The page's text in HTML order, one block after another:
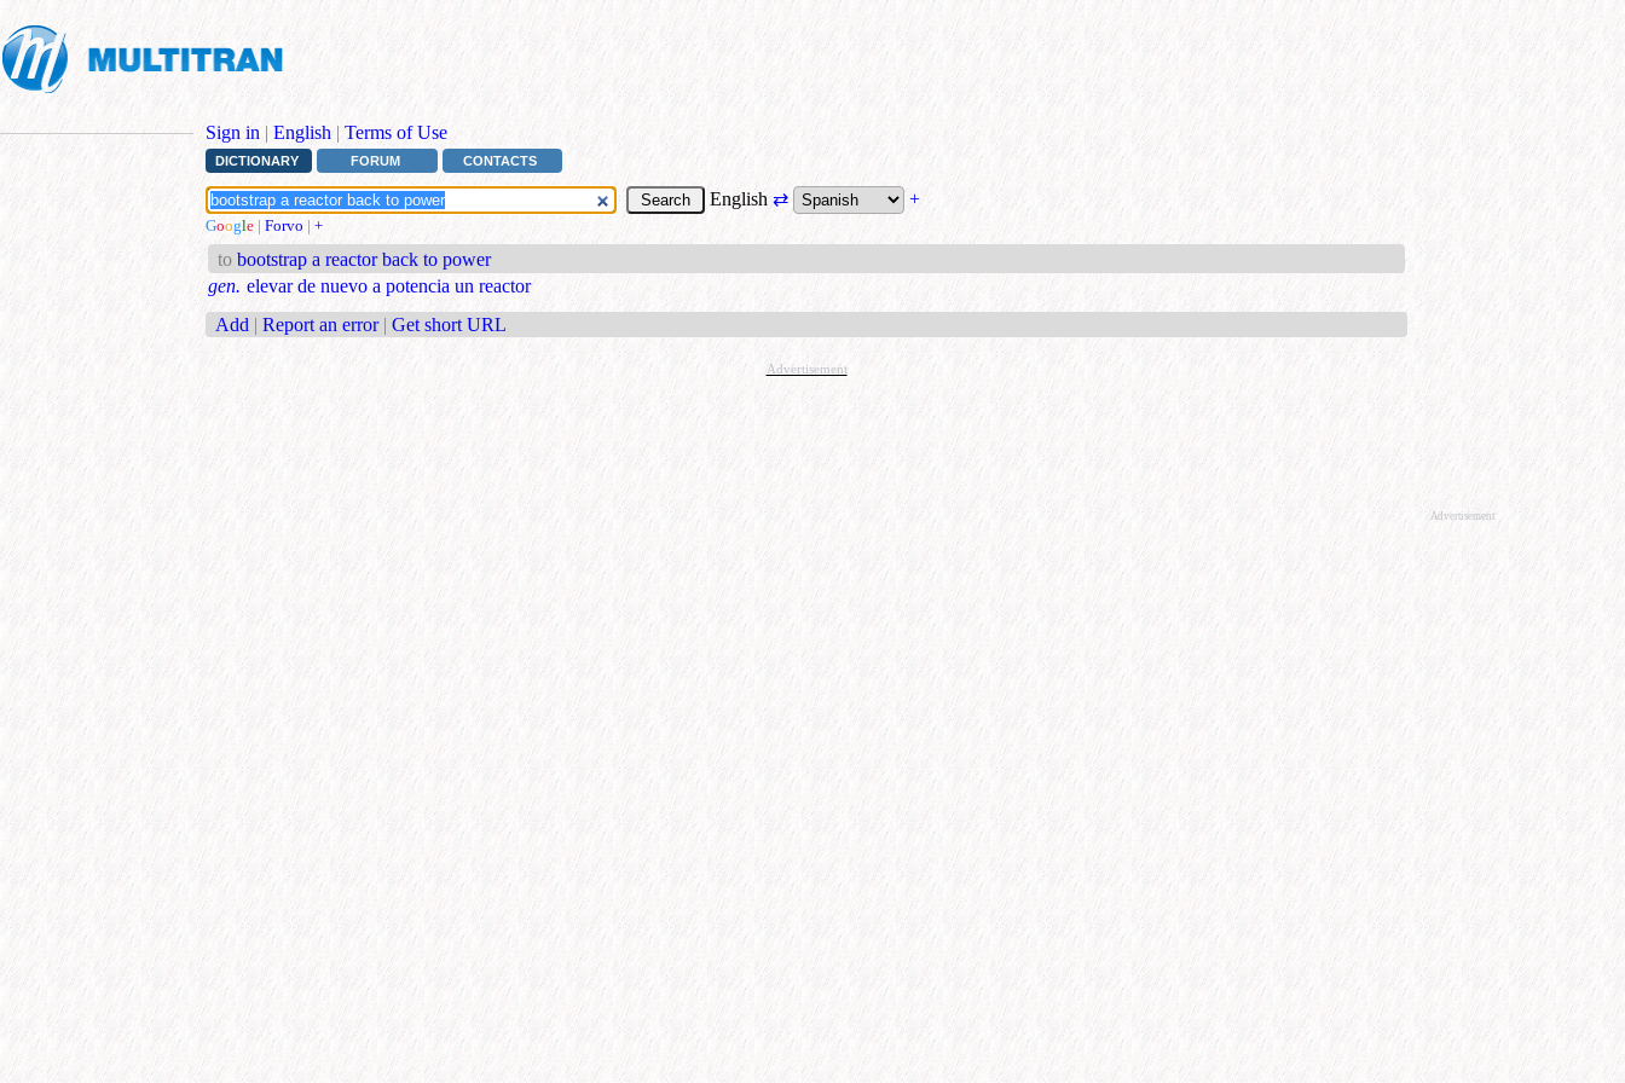
Sign in | English | Terms of Use
DICTIONARY FORUM CONTACTS
English ⇄ +
Google | Forvo | +
to bootstrap a reactor back to power
gen. elevar de nuevo a potencia un reactor
Add | Report an error | Get short URL
Advertisement
Advertisement